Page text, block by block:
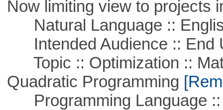
Now limiting view to projects
Natural Language ::
Intended Audience :: End
Topic :: Optimization ::
Quadratic Programming
Programming Language ::